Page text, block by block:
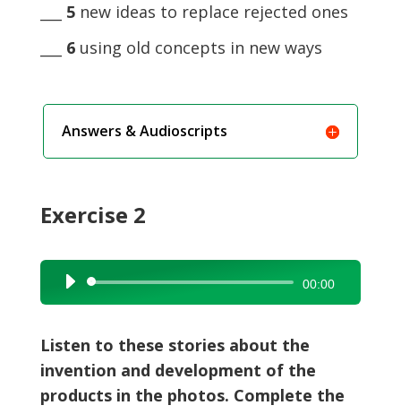
5new ideas to replace rejected ones
6using old concepts in new ways
Answers & Audioscripts
Exercise 2
Audio
Player
00:00
Listen to these stories about the
invention and development of the
products in the photos. Complete the